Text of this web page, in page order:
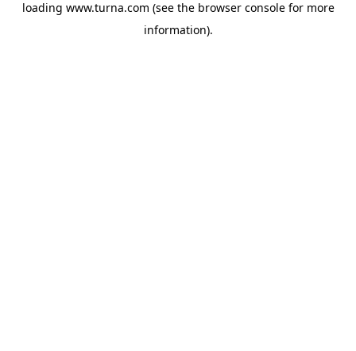
loading www.turna.com (see the browser consolefor more
information).